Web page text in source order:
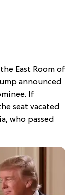
East Room of
announced
If
seat vacated
who passed